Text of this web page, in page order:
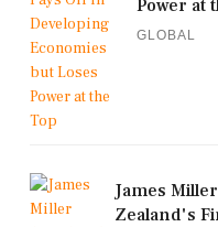
Power at
GLOBAL
James
Zealand's